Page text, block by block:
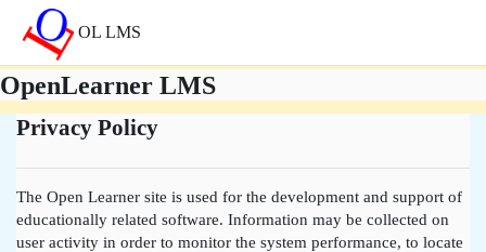
Gå til hovedinnhold
OL LMS
OpenLearner LMS
Privacy Policy
The Open Learner site is used for the development and support of
educationally related software. Information may be collected on
user activity in order to monitor the system performance, to locate